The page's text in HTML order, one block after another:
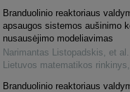
Branduolinio reaktoriaus
apsaugos sistemos aušinimo
nusausėjimo modeliavimas
Narimantas Listopadskis, et al.
Lietuvos matematikos rinkinys
Branduolinio reaktoriaus